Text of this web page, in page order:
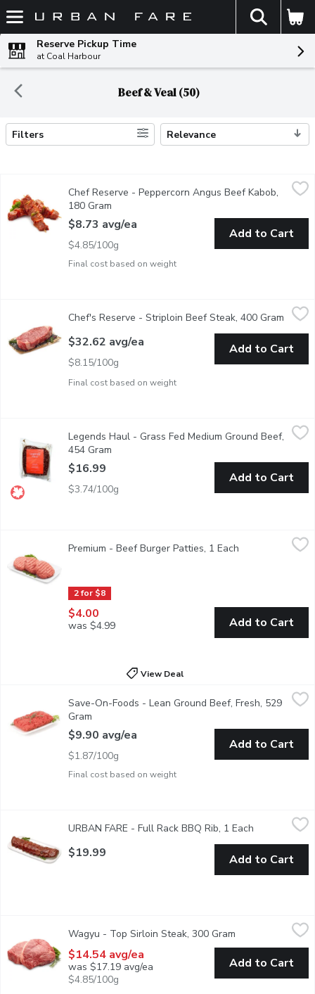
Skip header to page content
The
Reserve Pickup Time
at Coal Harbour
Beef & Veal (50)
Search Results
Filters Relevance
Peppercorn Marinated Top Sirloin Kabob, AAA Angus Beef
Chef Reserve - Peppercorn Angus Beef Kabob,
180 Gram
Final cost based on weight
$8.73 avg/ea
$4.85/100g
Add to Cart
$32.62 avg/
Rancher's Choice Specially Selected Canada AAA Beef.
Chef's Reserve - Striploin Beef Steak, 400 Gram
Final cost based on weight
$32.62 avg/ea
$8.15/100g
Add to Cart
,
Legends Haul Grinds - Consciously sourced, handcrafted in the
Legends Haul - Grass Fed Medium Ground Beef,
454 Gram
$16.99
$3.74/100g
Add to Cart
Western Canadian Premium Beef Burger Patties. Average
2 for $8
Premium - Beef Burger Patties, 1 Each Open product
$4.00
was $4.99 Add to Cart
View Deal
$9.90
Save-On-Foods - Lean Ground Beef, Fresh, 529
Gram
Final cost based on weight
$9.90 avg/ea
$1.87/100g
Add to Cart
URBAN FARE - Full Rack BBQ Rib, 1 Each Open
$19.99 Add to Cart
Tajima Wagyu Beef Top Sirloin Steak. Marble Count 6-7.
Wagyu - Top Sirloin Steak, 300 Gram Open product
$14.54 avg/ea
was $17.19 avg/ea
$4.85/100g
Add to Cart